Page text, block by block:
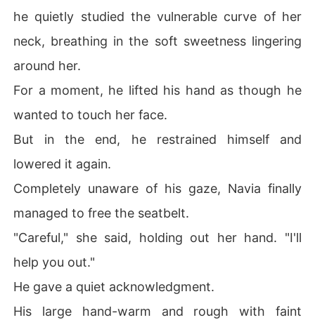
he quietly studied the vulnerable curve of her
neck, breathing in the soft sweetness lingering
around her.
For a moment, he lifted his hand as though he
wanted to touch her face.
But in the end, he restrained himself and
lowered it again.
Completely unaware of his gaze, Navia finally
managed to free the seatbelt.
"Careful," she said, holding out her hand. "I'll
help you out."
He gave a quiet acknowledgment.
His large hand-warm and rough with faint